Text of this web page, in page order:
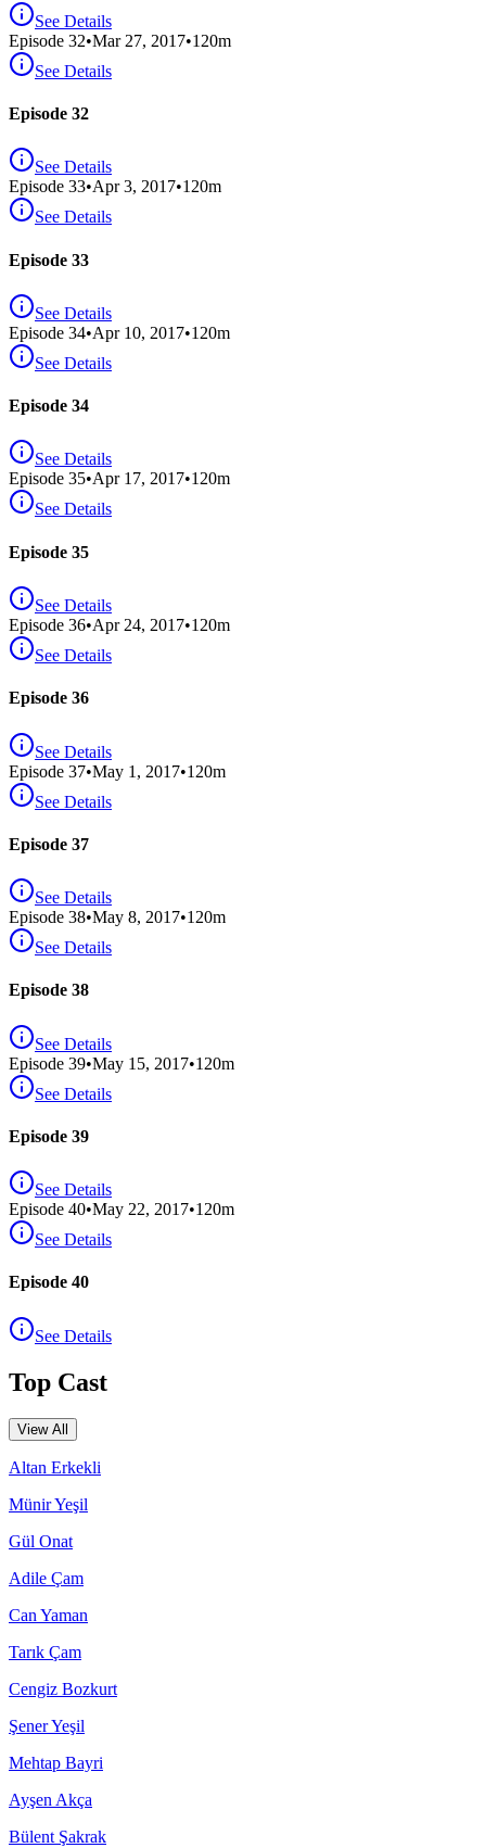
See Details
Episode 32•Mar 27, 2017•120m
See Details
Episode 32
See Details
Episode 33•Apr 3, 2017•120m
See Details
Episode 33
See Details
Episode 34•Apr 10, 2017•120m
See Details
Episode 34
See Details
Episode 35•Apr 17, 2017•120m
See Details
Episode 35
See Details
Episode 36•Apr 24, 2017•120m
See Details
Episode 36
See Details
Episode 37•May 1, 2017•120m
See Details
Episode 37
See Details
Episode 38•May 8, 2017•120m
See Details
Episode 38
See Details
Episode 39•May 15, 2017•120m
See Details
Episode 39
See Details
Episode 40•May 22, 2017•120m
See Details
Episode 40
See Details
Top Cast
View All
Altan Erkekli
Münir Yeşil
Gül Onat
Adile Çam
Can Yaman
Tarık Çam
Cengiz Bozkurt
Şener Yeşil
Mehtap Bayri
Ayşen Akça
Bülent Şakrak